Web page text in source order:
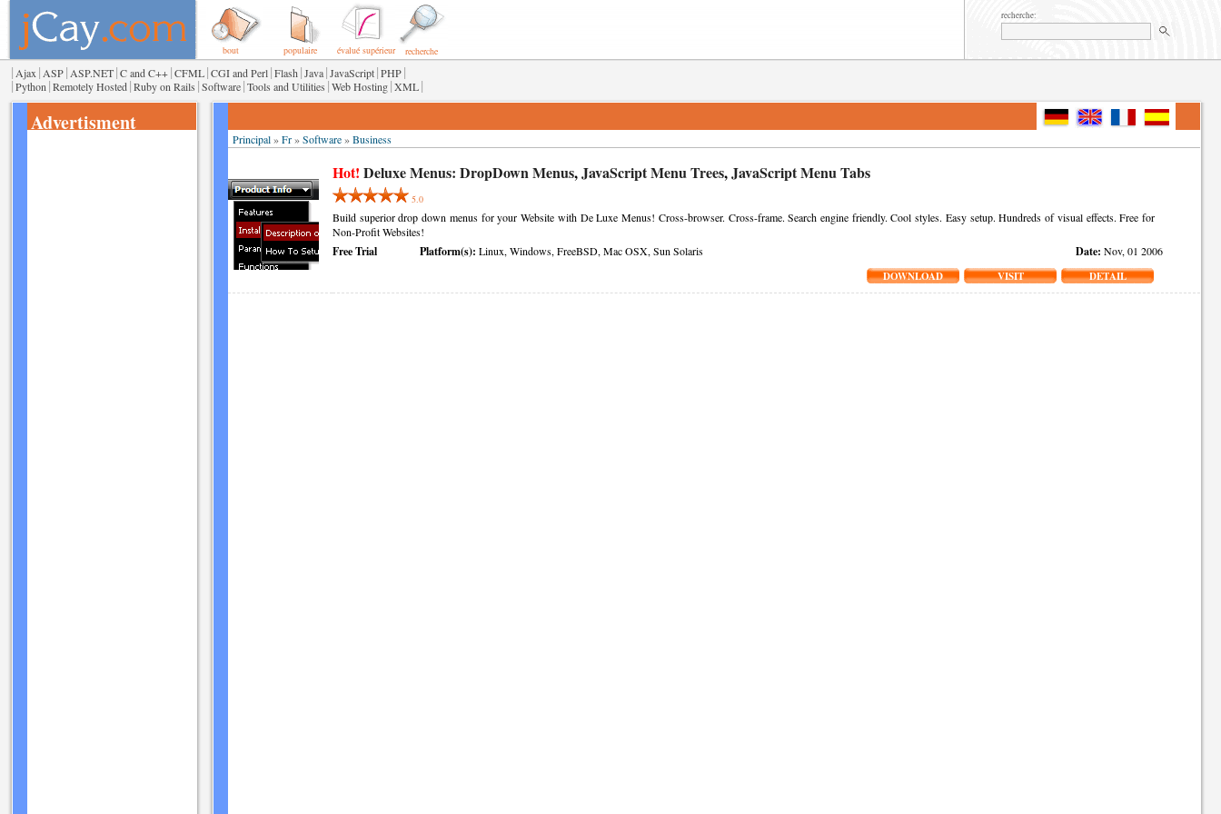
bout populaire évalué supérieur recherche
recherche:
| Ajax | ASP| ASP.NET|C and C++|CFML|CGI and Perl|Flash |Java|JavaScript|PHP|
|Python |Remotely Hosted|Ruby on Rails |Software|Tools and Utilities |Web Hosting|XML|
Advertisment
Principal»Fr»Software»Business
Hot! Deluxe Menus: DropDown Menus,JavaScript Menu Trees,JavaScript Menu Tabs
5.0
Build superior drop down menus for your Website with De Luxe Menus! Cross-browser. Cross-frame. Search engine friendly. Cool styles. Easy setup. Hundreds of visual effects. Free for
Non-Profit Websites!
Free Trial Platform(s): Linux, Windows, FreeBSD, Mac OSX, Sun Solaris Date: Nov, 01 2006
DOWNLOAD
VISIT DETAIL